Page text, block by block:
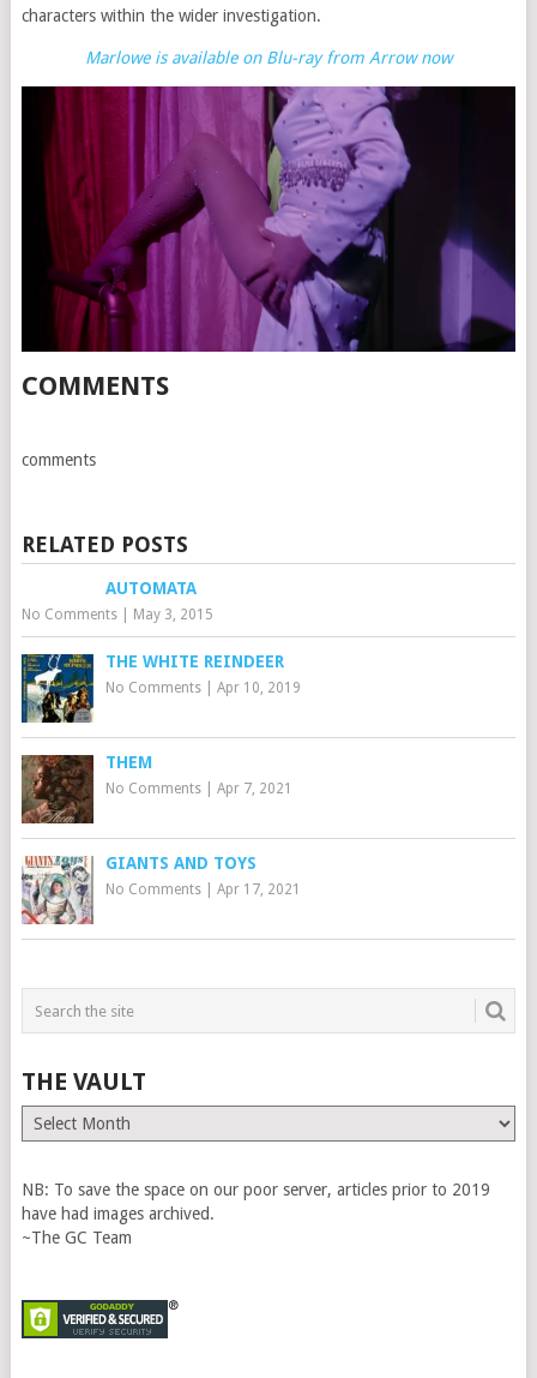
characters within the wider investigation.
Marlowe is available on Blu-ray from Arrow now
COMMENTS
comments
RELATED POSTS
AUTOMATA
No Comments| May 3, 2015
THE WHITE REINDEER
No Comments| Apr 10, 2019
THEM
No Comments| Apr 7, 2021
GIANTS AND TOYS
No Comments| Apr 17, 2021
THE VAULT
The
Vault
NB: To save the space on our poor server, articles prior to 2019
have had images archived.
~The GC Team